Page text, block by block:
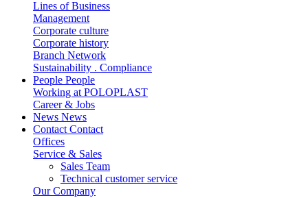
Lines of Business
Management
Corporate culture
Corporate history
Branch Network
Sustainability . Compliance
People People
Working at POLOPLAST
Career & Jobs
News News
Contact Contact
Offices
Service & Sales
Sales Team
Technical customer service
Our Company